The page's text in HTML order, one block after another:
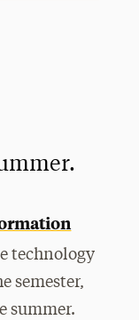
technology
semester,
summer.